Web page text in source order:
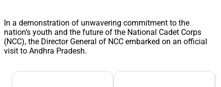
In a demonstration of unwavering commitment to the
nation’s youth and the future of the National Cadet Corps
(NCC), the Director General of NCC embarked on an official
visit to Andhra Pradesh.